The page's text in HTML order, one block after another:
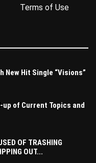
Terms of Use
New Hit Single “Visions”
up of Current Topics and
OF TRASHING
OUT...